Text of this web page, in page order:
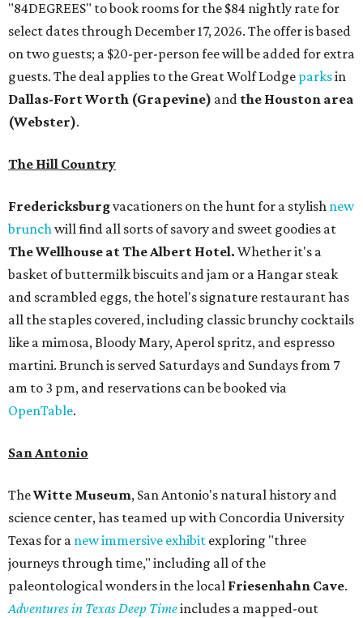
"84DEGREES" to book rooms for the $84 nightly rate for
select dates through December 17, 2026. The offer is based
on two guests; a $20-per-person fee will be added for extra
guests. The deal applies to the Great Wolf Lodge parksin
Dallas-Fort Worth (Grapevine) and the Houston area
(Webster).
The Hill Country
Fredericksburgvacationers on the hunt for a stylish new
brunch will find all sorts of savory and sweet goodies at
The Wellhouse atThe Albert Hotel. Whether it's a
basket of buttermilk biscuits and jam or a Hangar steak
and scrambled eggs, the hotel's signature restaurant has
all the staples covered, including classic brunchy cocktails
like a mimosa, Bloody Mary, Aperol spritz, and espresso
martini. Brunch is served Saturdays and Sundays from 7
am to 3 pm, and reservations can be booked via
OpenTable.
San Antonio
TheWitte Museum, San Antonio's natural history and
science center, has teamed up with Concordia University
Texas for a new immersive exhibit exploring "three
journeys through time," including all of the
paleontological wonders in the local Friesenhahn Cave.
Adventures in Texas Deep Timeincludes a mapped-out